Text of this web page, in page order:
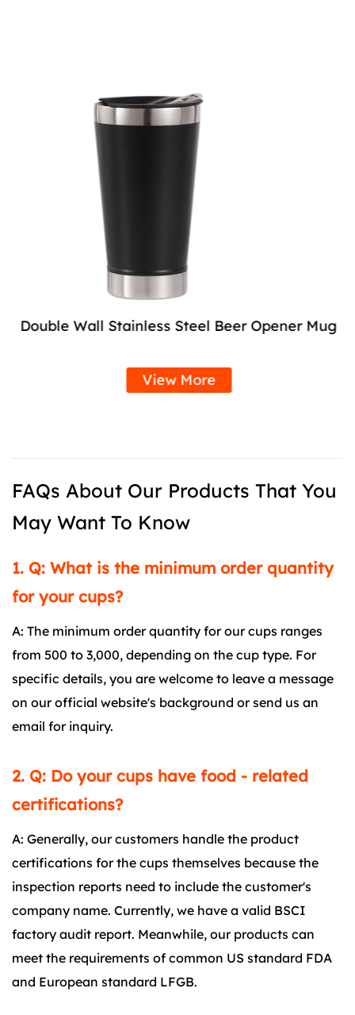
Double Wall Stainless Steel Beer Opener Mug
View More
FAQs About Our Products That You
May Want To Know
1. Q: What is the minimum order quantity
for your cups?
A: The minimum order quantity for our cups ranges
from 500 to 3,000, depending on the cup type. For
specific details, you are welcome to leave a message
on our official website's background or send us an
email for inquiry.
2. Q: Do your cups have food - related
certifications?
A: Generally, our customers handle the product
certifications for the cups themselves because the
inspection reports need to include the customer's
company name. Currently, we have a valid BSCI
factory audit report. Meanwhile, our products can
meet the requirements of common US standard FDA
and European standard LFGB.